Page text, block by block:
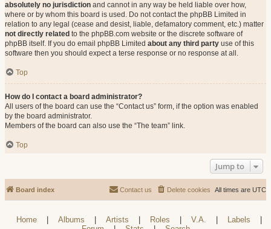
absolutely no jurisdiction and cannot in any way be held liable over how,
where or by whom this board is used. Do not contact the phpBB Limited in
relation to any legal (cease and desist, liable, defamatory comment, etc.) matter
not directly related to the phpBB.com website or the discrete software of
phpBB itself. If you do email phpBB Limited about any third party use of this
software then you should expect a terse response or no response at all.
Top
How do I contact a board administrator?
All users of the board can use the “Contact us” form, if the option was enabled
by the board administrator.
Members of the board can also use the “The team” link.
Top
Jump to
Board index All times are UTC
Delete cookies
Contact us
Home Albums Artists Roles V.A. Labels